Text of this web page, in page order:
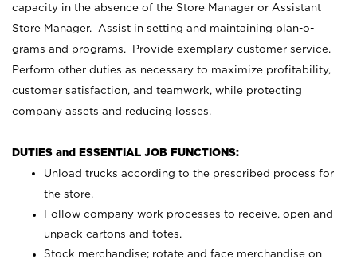
capacity in the absence of the Store Manager or Assistant
Store Manager. Assist in setting and maintaining plan-o-
grams and programs. Provide exemplary customer service.
Perform other duties as necessary to maximize profitability,
customer satisfaction, and teamwork, while protecting
company assets and reducing losses.
DUTIES and ESSENTIAL JOB FUNCTIONS:
Unload trucks according to the prescribed process for
the store.
Follow company work processes to receive, open and
unpack cartons and totes.
Stock merchandise; rotate and face merchandise on